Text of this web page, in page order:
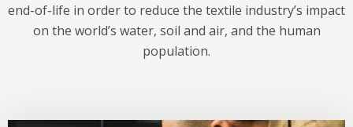
end-of-life in order to reduce the textile industry’s impact
on the world’s water, soil and air, and the human
population.